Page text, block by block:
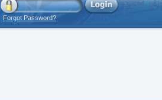
Forgot Password?